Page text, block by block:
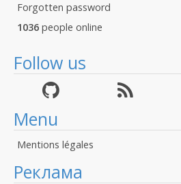
Forgotten password
1036 people online
Follow us
Menu
Mentions légales
Реклама